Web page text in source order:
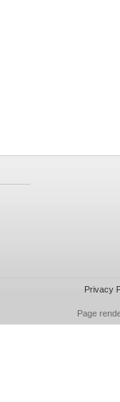
Privacy
Page